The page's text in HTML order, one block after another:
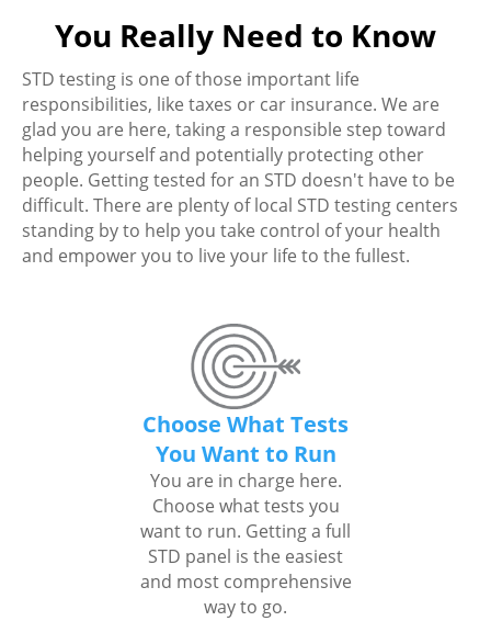
You Really Need to Know
STD testing is one of those important life
responsibilities, like taxes or car insurance. We are
glad you are here, taking a responsible step toward
helping yourself and potentially protecting other
people. Getting tested for an STD doesn't have to be
difficult. There are plenty of local STD testing centers
standing by to help you take control of your health
and empower you to live your life to the fullest.
Choose What Tests
You Want to Run
You are in charge here.
Choose what tests you
want to run. Getting a full
STD panel is the easiest
and most comprehensive
way to go.